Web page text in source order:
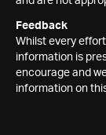
Feedback
Whilst every
information is
encourage and
information on